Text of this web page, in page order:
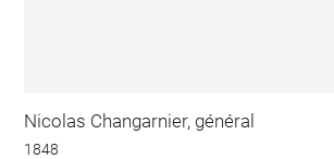
Nicolas Changarnier, général
1848